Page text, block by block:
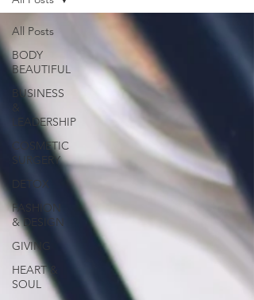
All Posts
BODY
BEAUTIFUL
BUSINESS
LEADERSHIP
COSMETIC
SURGERY
DETOX
FASHION
& DESIGN
GIVING
HEART &
SOUL